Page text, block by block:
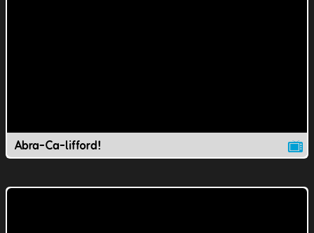
Abra-Ca-lifford!